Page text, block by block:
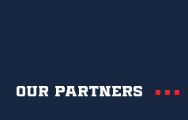
Our partners